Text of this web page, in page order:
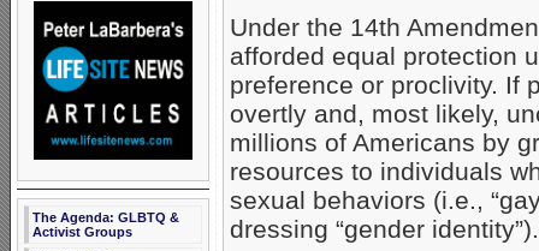
The Agenda: GLBTQ &
Activist Groups
Under the 14th
afforded equal protection
preference or proclivity. If
overtly and, most likely,
millions of Americans by
resources to individuals
sexual behaviors (i.e.,
dressing “gender identity”).